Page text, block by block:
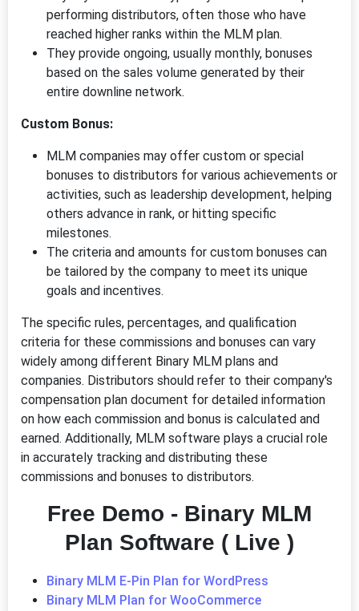
performing distributors, often those who have
reached higher ranks within the MLM plan.
They provide ongoing, usually monthly, bonuses
based on the sales volume generated by their
entire downline network.
Custom Bonus:
MLM companies may offer custom or special
bonuses to distributors for various achievements or
activities, such as leadership development, helping
others advance in rank, or hitting specific
milestones.
The criteria and amounts for custom bonuses can
be tailored by the company to meet its unique
goals and incentives.
The specific rules, percentages, and qualification
criteria for these commissions and bonuses can vary
widely among different Binary MLM plans and
companies. Distributors should refer to their company's
compensation plan document for detailed information
on how each commission and bonus is calculated and
earned. Additionally, MLM software plays a crucial role
in accurately tracking and distributing these
commissions and bonuses to distributors.
Free Demo - Binary MLM
Plan Software ( Live )
Binary MLM E-Pin Plan for WordPress
Binary MLM Plan for WooCommerce